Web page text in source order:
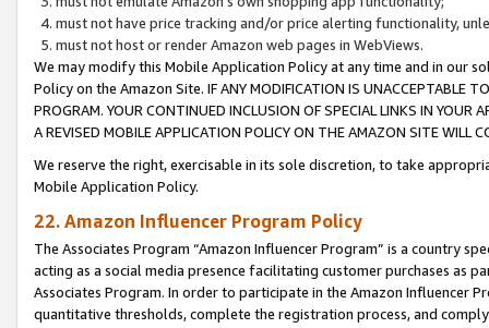
must not have price tracking and/or price alerting functionality,
must not host or render Amazon web pages in WebViews.
We may modify this Mobile Application Policy at any time and in our
Policy on the Amazon Site. IF ANY MODIFICATION IS UNACCEPTABLE
PROGRAM. YOUR CONTINUED INCLUSION OF SPECIAL LINKS IN
A REVISED MOBILE APPLICATION POLICY ON THE AMAZON SITE WILL
We reserve the right, exercisable in its sole discretion, to take
Mobile Application Policy.
22. Amazon Influencer Program Policy
The Associates Program “Amazon Influencer Program” is a country
acting as a social media presence facilitating customer purchases as
Associates Program. In order to participate in the Amazon Influencer
quantitative thresholds, complete the registration process, and